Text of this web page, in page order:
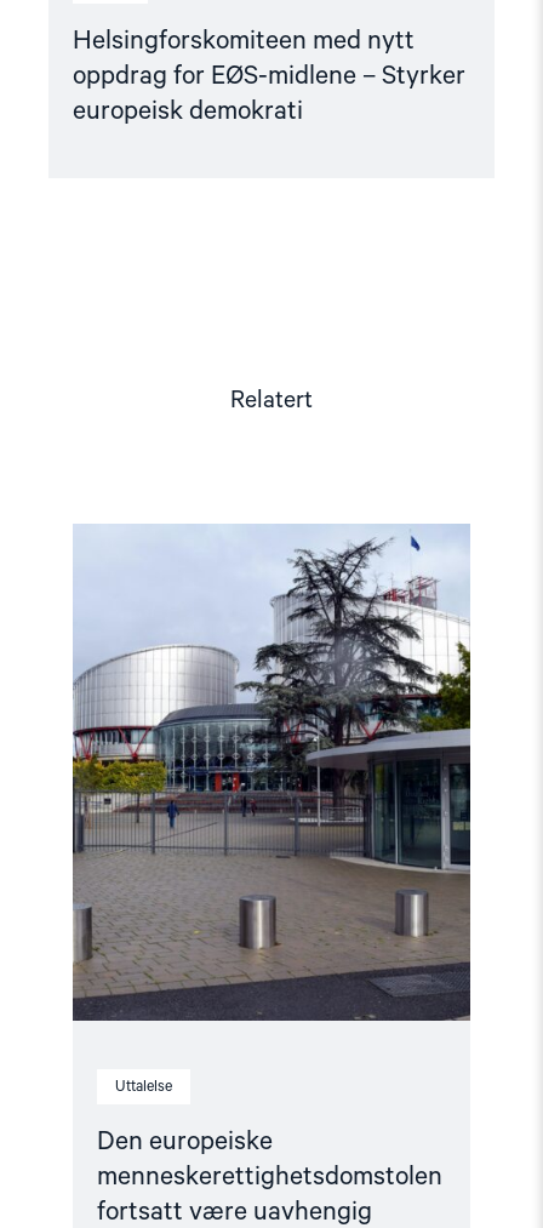
Helsingforskomiteen med nytt
oppdrag for EØS-midlene – Styrker
europeisk demokrati
Relatert
Uttalelse
Den europeiske
menneskerettighetsdomstolen
fortsatt være uavhengig
article
"Den
europeiske
menneskerettighetsdomstolen
fortsatt
være
uavhengig"